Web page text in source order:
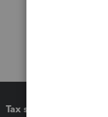
Tax software